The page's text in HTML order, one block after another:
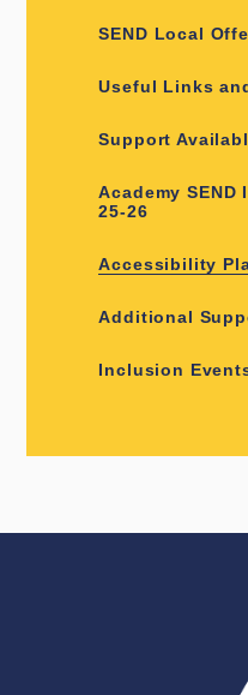
SEND Local
Useful Links
Support
Academy
25-26
Accessibility
Additional
Inclusion